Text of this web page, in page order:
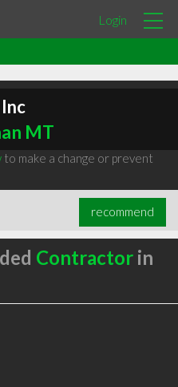
Login
MT
to make a change or prevent
recommend
Contractorin